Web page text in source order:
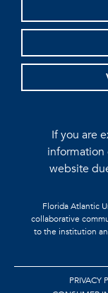
If you are
information
website
Florida Atlantic
collaborative
to the institution
PRIVACY